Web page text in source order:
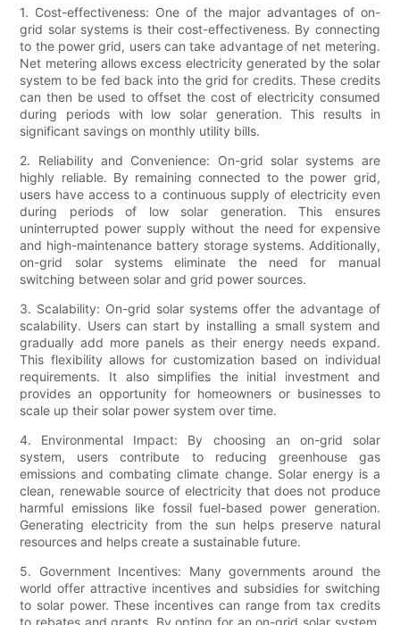
1. Cost-effectiveness: One of the major advantages of on-
grid solar systems is their cost-effectiveness. By connecting
to the power grid, users can take advantage of net metering.
Net metering allows excess electricity generated by the solar
system to be fed back into the grid for credits. These credits
can then be used to offset the cost of electricity consumed
during periods with low solar generation. This results in
significant savings on monthly utility bills.
2. Reliability and Convenience: On-grid solar systems are
highly reliable. By remaining connected to the power grid,
users have access to a continuous supply of electricity even
during periods of low solar generation. This ensures
uninterrupted power supply without the need for expensive
and high-maintenance battery storage systems. Additionally,
on-grid solar systems eliminate the need for manual
switching between solar and grid power sources.
3. Scalability: On-grid solar systems offer the advantage of
scalability. Users can start by installing a small system and
gradually add more panels as their energy needs expand.
This flexibility allows for customization based on individual
requirements. It also simplifies the initial investment and
provides an opportunity for homeowners or businesses to
scale up their solar power system over time.
4. Environmental Impact: By choosing an on-grid solar
system, users contribute to reducing greenhouse gas
emissions and combating climate change. Solar energy is a
clean, renewable source of electricity that does not produce
harmful emissions like fossil fuel-based power generation.
Generating electricity from the sun helps preserve natural
resources and helps create a sustainable future.
5. Government Incentives: Many governments around the
world offer attractive incentives and subsidies for switching
to solar power. These incentives can range from tax credits